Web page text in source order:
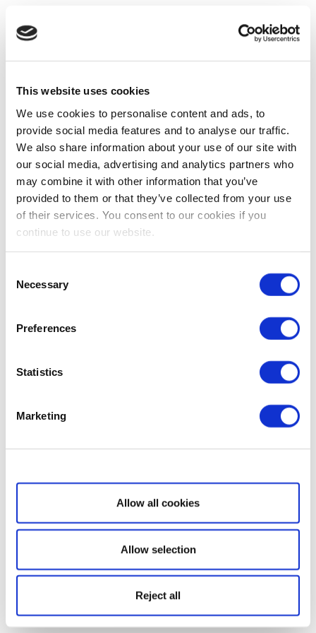
This website uses cookies
We use cookies to personalise content and ads, to
provide social media features and to analyse our traffic.
We also share information about your use of our site with
our social media, advertising and analytics partners who
may combine it with other information that you’ve
provided to them or that they’ve collected from your use
of their services. You consent to our cookies if you
continue to use our website.
Selection
Necessary
Preferences
Statistics
Marketing
Show details
Allow all cookies
Allow selection
Reject all